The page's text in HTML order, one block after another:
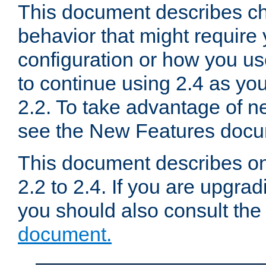
This document describes
behavior that might require
configuration or how you
to continue using 2.4 as
2.2. To take advantage of
see the New Features
This document describes
2.2 to 2.4. If you are
you should also consult the
document.